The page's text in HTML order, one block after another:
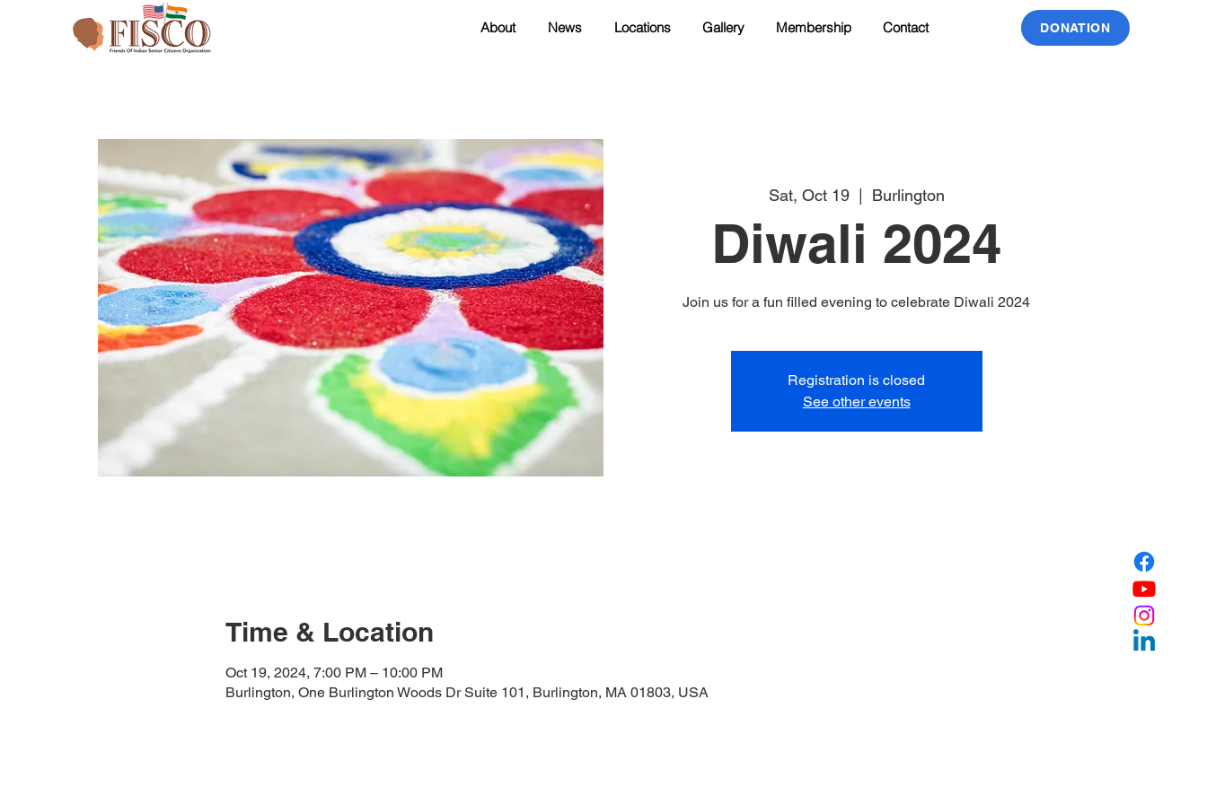
About News Locations Gallery Membership Contact DONATION
Sat, Oct 19
  |
Burlington
Diwali 2024
Join us for a fun filled evening to celebrate Diwali 2024
Registration is closed
See other events
Time & Location
Oct 19, 2024, 7:00 PM – 10:00 PM
Burlington, One Burlington Woods Dr Suite 101, Burlington, MA 01803, USA